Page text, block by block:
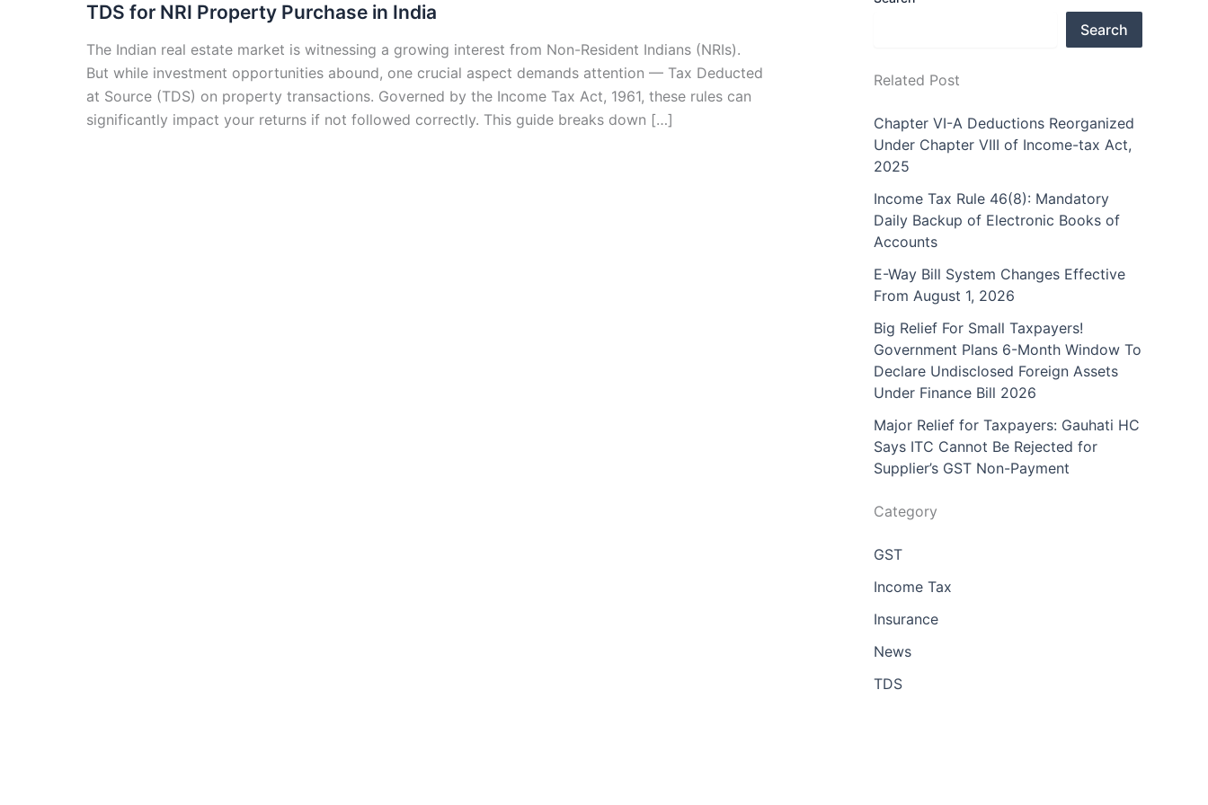
TDS for NRI Property Purchase in India
The Indian real estate market is witnessing a growing interest from Non-Resident Indians (NRIs).
But while investment opportunities abound, one crucial aspect demands attention — Tax Deducted
at Source (TDS) on property transactions. Governed by the Income Tax Act, 1961, these rules can
significantly impact your returns if not followed correctly. This guide breaks down […]
Search
Related Post
Chapter VI-A Deductions Reorganized
Under Chapter VIII of Income-tax Act,
2025
Income Tax Rule 46(8): Mandatory
Daily Backup of Electronic Books of
Accounts
E-Way Bill System Changes Effective
From August 1, 2026
Big Relief For Small Taxpayers!
Government Plans 6-Month Window To
Declare Undisclosed Foreign Assets
Under Finance Bill 2026
Major Relief for Taxpayers: Gauhati HC
Says ITC Cannot Be Rejected for
Supplier’s GST Non-Payment
Category
GST
Income Tax
Insurance
News
TDS